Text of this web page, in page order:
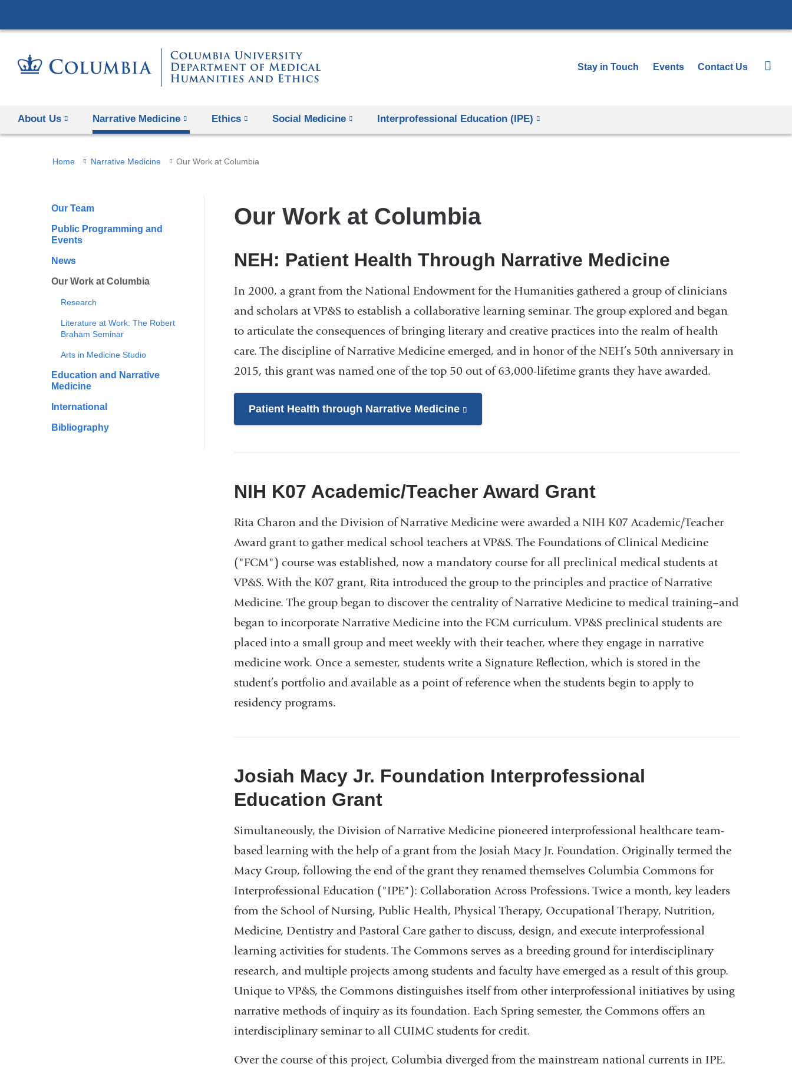
to
Stay in Touch Events Contact Us
About Us Narrative Medicine Ethics Social Medicine Interprofessional Education (IPE)
You
here
Home Narrative Medicine Our Work at Columbia
Our Team
Public Programming and
Events
News
Our Work at Columbia
Research
Literature at Work: The Robert
Braham Seminar
Arts in Medicine Studio
Education and Narrative
Medicine
International
Bibliography
Our Work at Columbia
NEH: Patient Health Through Narrative Medicine
In 2000, a grant from the National Endowment for the Humanities gathered a group of clinicians
and scholars at VP&S to establish a collaborative learning seminar. The group explored and began
to articulate the consequences of bringing literary and creative practices into the realm of health
care. The discipline of Narrative Medicine emerged, and in honor of the NEH’s 50th anniversary in
2015, this grant was named one of the top 50 out of 63,000-lifetime grants they have awarded.
Patient Health through Narrative Medicine
is
in
a
window)
NIH K07 Academic/Teacher Award Grant
Rita Charon and the Division of Narrative Medicine were awarded a NIH K07 Academic/Teacher
Award grant to gather medical school teachers at VP&S. The Foundations of Clinical Medicine
("FCM") course was established, now a mandatory course for all preclinical medical students at
VP&S. With the K07 grant, Rita introduced the group to the principles and practice of Narrative
Medicine. The group began to discover the centrality of Narrative Medicine to medical training–and
began to incorporate Narrative Medicine into the FCM curriculum. VP&S preclinical students are
placed into a small group and meet weekly with their teacher, where they engage in narrative
medicine work. Once a semester, students write a Signature Reflection, which is stored in the
student’s portfolio and available as a point of reference when the students begin to apply to
residency programs.
Josiah Macy Jr. Foundation Interprofessional
Education Grant
Simultaneously, the Division of Narrative Medicine pioneered interprofessional healthcare team-
based learning with the help of a grant from the Josiah Macy Jr. Foundation. Originally termed the
Macy Group, following the end of the grant they renamed themselves Columbia Commons for
Interprofessional Education ("IPE"): Collaboration Across Professions. Twice a month, key leaders
from the School of Nursing, Public Health, Physical Therapy, Occupational Therapy, Nutrition,
Medicine, Dentistry and Pastoral Care gather to discuss, design, and execute interprofessional
learning activities for students. The Commons serves as a breeding ground for interdisciplinary
research, and multiple projects among students and faculty have emerged as a result of this group.
Unique to VP&S, the Commons distinguishes itself from other interprofessional initiatives by using
narrative methods of inquiry as its foundation. Each Spring semester, the Commons offers an
interdisciplinary seminar to all CUIMC students for credit.
Over the course of this project, Columbia diverged from the mainstream national currents in IPE.